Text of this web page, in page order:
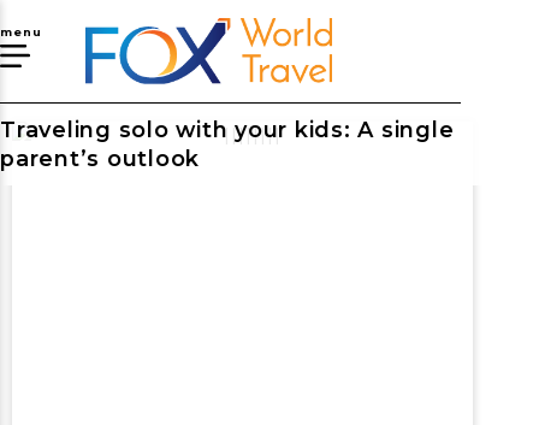
menu
Traveling solo with your kids: A single
parent’s outlook